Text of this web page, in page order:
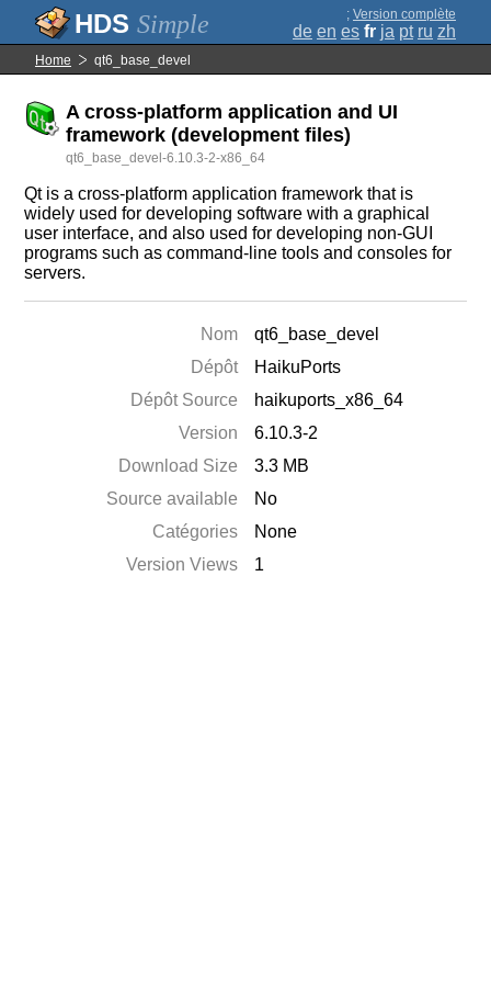
Simple ; Version complète
de en es fr ja pt ru zh
Home qt6_base_devel
A cross-platform application and UI
framework (development files)
qt6_base_devel-6.10.3-2-x86_64
Qt is a cross-platform application framework that is
widely used for developing software with a graphical
user interface, and also used for developing non-GUI
programs such as command-line tools and consoles for
servers.
Nom
qt6_base_devel
Dépôt
HaikuPorts
Dépôt Source
haikuports_x86_64
Version
6.10.3-2
Download Size
3.3 MB
Source available
No
Catégories
None
Version Views
1